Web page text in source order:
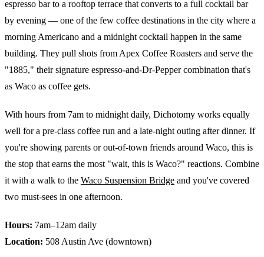
espresso bar to a rooftop terrace that converts to a full cocktail bar
by evening — one of the few coffee destinations in the city where a
morning Americano and a midnight cocktail happen in the same
building. They pull shots from Apex Coffee Roasters and serve the
"1885," their signature espresso-and-Dr-Pepper combination that's
as Waco as coffee gets.
With hours from 7am to midnight daily, Dichotomy works equally
well for a pre-class coffee run and a late-night outing after dinner. If
you're showing parents or out-of-town friends around Waco, this is
the stop that earns the most "wait, this is Waco?" reactions. Combine
it with a walk to the Waco Suspension Bridge and you've covered
two must-sees in one afternoon.
Hours: 7am–12am daily
Location: 508 Austin Ave (downtown)